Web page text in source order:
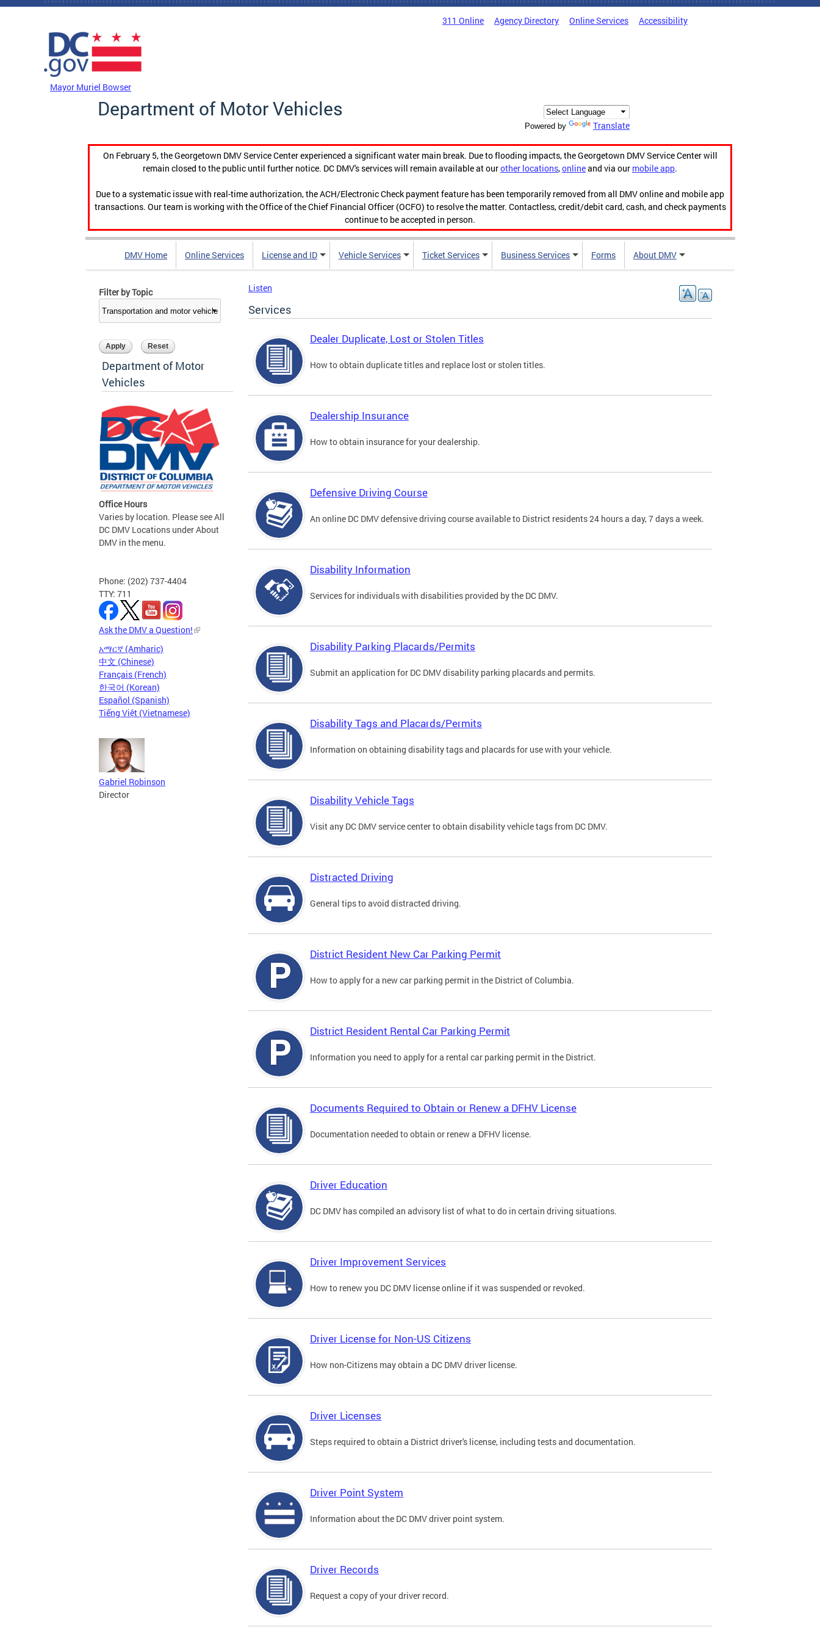
Skip to main content
311 Online Agency Directory Online Services Accessibility
Mayor Muriel Bowser
Department of Motor Vehicles
Powered by Translate
On February 5, the Georgetown DMV Service Center experienced a significant water main break. Due to flooding impacts, the Georgetown DMV Service Center will
remain closed to the public until further notice. DC DMV's services will remain available at ourother locations,onlineand via our mobile app.
Due to a systematic issue with real-time authorization, the ACH/Electronic Check payment feature has been temporarily removed from all DMV online and mobile app
transactions. Our team is working with the Office of the Chief Financial Officer (OCFO) to resolve the matter. Contactless, credit/debit card, cash, and check payments
continue to be accepted in person.
DMV Home Online Services License and ID Vehicle Services Ticket Services Business Services Forms About DMV
Filter by Topic
Department of Motor
Vehicles
Office Hours
Varies by location. Please see All
DC DMV Locations under About
DMV in the menu.
Phone: (202) 737-4404
TTY: 711
Ask the DMV a Question!
አማርኛ (Amharic)
中文 (Chinese)
Français (French)
한국어 (Korean)
Español (Spanish)
Tiếng Việt (Vietnamese)
Gabriel Robinson
Director
Listen
Services
Dealer Duplicate, Lost or Stolen Titles
How to obtain duplicate titles and replace lost or stolen titles.
Dealership Insurance
How to obtain insurance for your dealership.
Defensive Driving Course
An online DC DMV defensive driving course available to District residents 24 hours a day, 7 days a week.
Disability Information
Services for individuals with disabilities provided by the DC DMV.
Disability Parking Placards/Permits
Submit an application for DC DMV disability parking placards and permits.
Disability Tags and Placards/Permits
Information on obtaining disability tags and placards for use with your vehicle.
Disability Vehicle Tags
Visit any DC DMV service center to obtain disability vehicle tags from DC DMV.
Distracted Driving
General tips to avoid distracted driving.
District Resident New Car Parking Permit
How to apply for a new car parking permit in the District of Columbia.
District Resident Rental Car Parking Permit
Information you need to apply for a rental car parking permit in the District.
Documents Required to Obtain or Renew a DFHV License
Documentation needed to obtain or renew a DFHV license.
Driver Education
DC DMV has compiled an advisory list of what to do in certain driving situations.
Driver Improvement Services
How to renew you DC DMV license online if it was suspended or revoked.
Driver License for Non-US Citizens
How non-Citizens may obtain a DC DMV driver license.
Driver Licenses
Steps required to obtain a District driver's license, including tests and documentation.
Driver Point System
Information about the DC DMV driver point system.
Driver Records
Request a copy of your driver record.